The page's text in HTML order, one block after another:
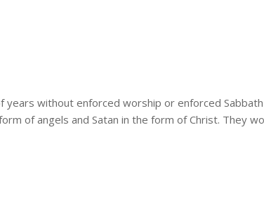
years without enforced worship or enforced
of angels and Satan in the form of Christ. They